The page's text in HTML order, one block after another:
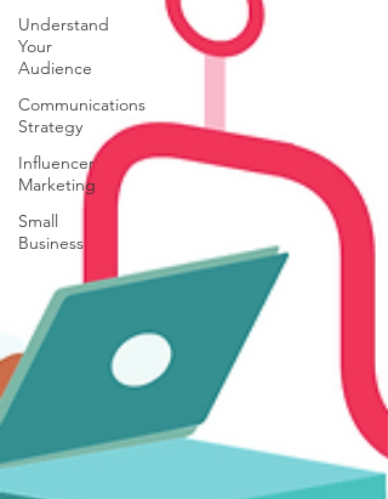
Understand
Your
Audience
Communications
Strategy
Influencer
Marketing
Small
Business